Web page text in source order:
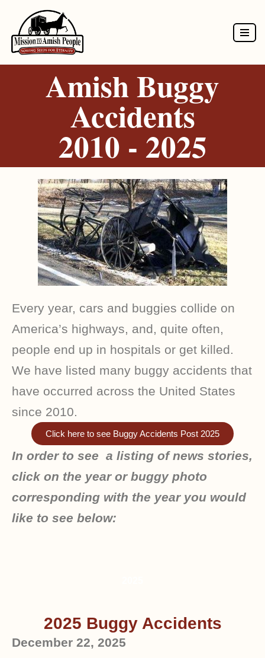
Skip
to
Amish Buggy
Accidents
2010 - 2025
Every year, cars and buggies collide on
America’s highways, and, quite often,
people end up in hospitals or get killed.
We have listed many buggy accidents that
have occurred across the United States
since 2010.
Click here to see Buggy Accidents Post 2025
In order to see a listing of news stories,
click on the year or buggy photo
corresponding with the year you would
like to see below:
2025 Buggy Accidents
December 22, 2025